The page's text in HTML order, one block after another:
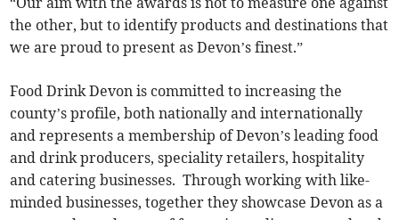
the other, but to identify products and destinations that
we are proud to present as Devon’s finest.”
Food Drink Devon is committed to increasing the
county’s profile, both nationally and internationally
and represents a membership of Devon’s leading food
and drink producers, speciality retailers, hospitality
and catering businesses. Through working with like-
minded businesses, together they showcase Devon as a